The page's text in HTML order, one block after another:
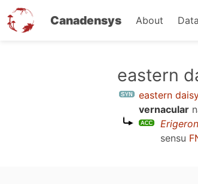
Canadensys About Data
eastern
eastern
vernacular
sensu